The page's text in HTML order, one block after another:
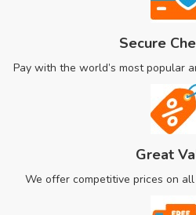
Secure
Pay with the world’s most popular
Great
We offer competitive prices on